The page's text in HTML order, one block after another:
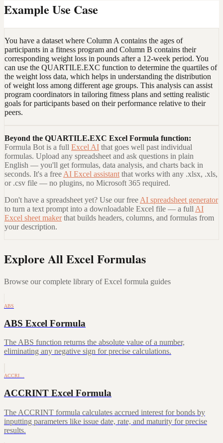
Example Use Case
You have a dataset where Column A contains the ages of
participants in a fitness program and Column B contains their
corresponding weight loss in pounds after a 12-week period. You
can use the QUARTILE.EXC function to determine the quartiles of
the weight loss data, which helps in understanding the distribution
of weight loss among different age groups. This analysis can assist
program coordinators in tailoring fitness plans and setting realistic
goals for participants based on their performance relative to their
peers.
Beyond the QUARTILE.EXC Excel Formula function:
Formula Bot is a full Excel AI that goes well past individual
formulas. Upload any spreadsheet and ask questions in plain
English — you'll get formulas, data analysis, and charts back in
seconds. It's a free AI Excel assistant that works with any .xlsx, .xls,
or .csv file — no plugins, no Microsoft 365 required.
Don't have a spreadsheet yet? Use our free AI spreadsheet generator
to turn a text prompt into a downloadable Excel file — a full AI
Excel sheet maker that builds headers, columns, and formulas from
your description.
Explore All Excel Formulas
Browse our complete library of Excel formula guides
ABS
ABS Excel Formula
The ABS function returns the absolute value of a number,
eliminating any negative sign for precise calculations.
ACCRI…
ACCRINT Excel Formula
The ACCRINT formula calculates accrued interest for bonds by
inputting parameters like issue date, rate, and maturity for precise
results.